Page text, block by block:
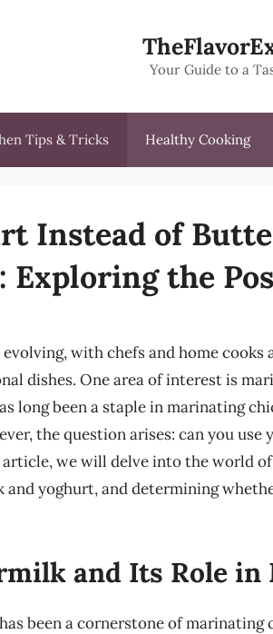
Your Guide to a
Tips & Tricks Healthy Cooking
Instead of
Exploring the
with chefs and home cooks
dishes. One area of interest is
long been a staple in marinating
the question arises: can you use
we will delve into the world of
yoghurt, and determining
and Its Role in
been a cornerstone of marinating